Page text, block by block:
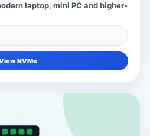
laptop, mini PC and higher-
NVMe